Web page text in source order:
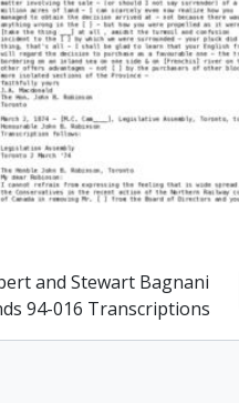
and Stewart Bagnani
94-016 Transcriptions